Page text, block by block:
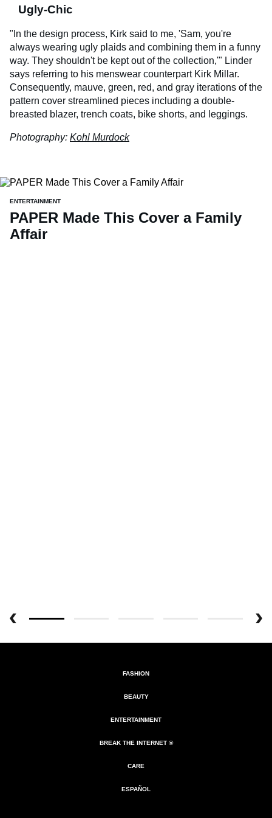
Ugly-Chic
"In the design process, Kirk said to me, 'Sam, you're
always wearing ugly plaids and combining them in a funny
way. They shouldn't be kept out of the collection,'" Linder
says referring to his menswear counterpart Kirk Millar.
Consequently, mauve, green, red, and gray iterations of the
pattern cover streamlined pieces including a double-
breasted blazer, trench coats, bike shorts, and leggings.
Photography: Kohl Murdock
ENTERTAINMENT
PAPER Made This Cover a Family
Affair
FASHION
BEAUTY
ENTERTAINMENT
BREAK THE INTERNET ®
CARE
ESPAÑOL